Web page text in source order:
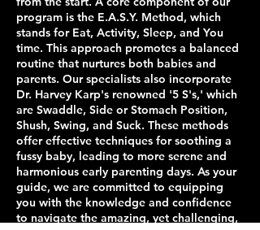
program is the E.A.S.Y. Method, which
stands for Eat, Activity, Sleep, and You
time. This approach promotes a balanced
routine that nurtures both babies and
parents. Our specialists also incorporate
Dr. Harvey Karp's renowned '5 S's,' which
are Swaddle, Side or Stomach Position,
Shush, Swing, and Suck. These methods
offer effective techniques for soothing a
fussy baby, leading to more serene and
harmonious early parenting days. As your
guide, we are committed to equipping
you with the knowledge and confidence
to navigate the amazing, yet challenging,